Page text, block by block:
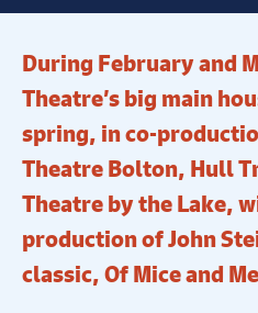
During February and
Theatre’s big main
spring, in co-
Theatre Bolton, Hull
Theatre by the Lake,
production of John
classic, Of Mice and